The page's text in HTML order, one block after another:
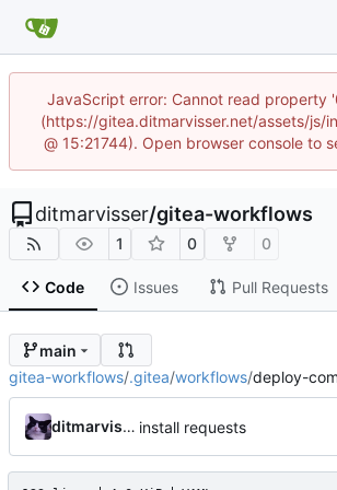
JavaScript error: Cannot read property
(https://gitea.ditmarvisser.net/assets/js/
@ 15:21744). Open browser console to
ditmarvisser/gitea-workflows
1 0 0
Code Issues Pull Requests
main
gitea-workflows/.gitea/workflows/deploy-
ditmarvisser install requests